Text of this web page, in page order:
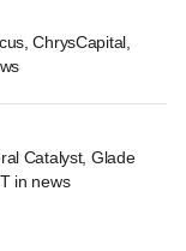
ChrysCapital,
Catalyst, Glade
in news